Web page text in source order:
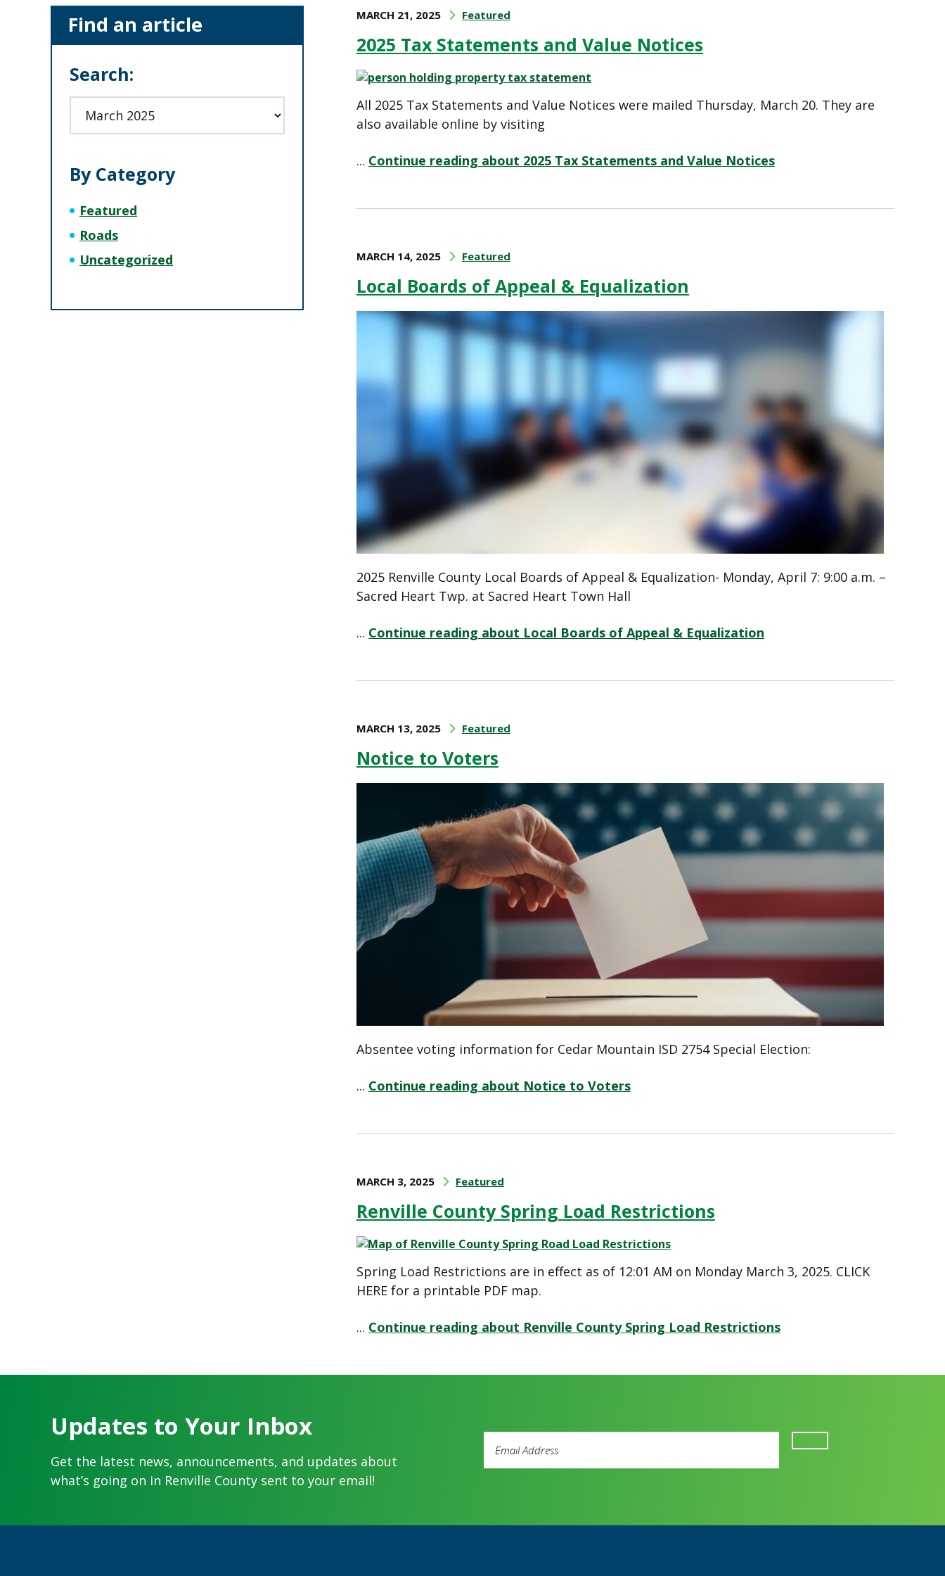
MARCH 21, 2025 Featured
2025 Tax Statements and Value Notices
All 2025 Tax Statements and Value Notices were mailed Thursday, March 20. They are
also available online by visiting
... Continue reading about 2025 Tax Statements and Value Notices
MARCH 14, 2025 Featured
Local Boards of Appeal & Equalization
2025 Renville County Local Boards of Appeal & Equalization- Monday, April 7: 9:00 a.m. –
Sacred Heart Twp. at Sacred Heart Town Hall
... Continue reading about Local Boards of Appeal & Equalization
MARCH 13, 2025 Featured
Notice to Voters
Absentee voting information for Cedar Mountain ISD 2754 Special Election:
... Continue reading about Notice to Voters
MARCH 3, 2025 Featured
Renville County Spring Load Restrictions
Spring Load Restrictions are in effect as of 12:01 AM on Monday March 3, 2025. CLICK
HERE for a printable PDF map.
... Continue reading about Renville County Spring Load Restrictions
Primary
Sidebar
Find an article
Search:
By Category
Featured
Roads
Uncategorized
Updates to Your Inbox
Get the latest news, announcements, and updates about
what’s going on in Renville County sent to your email!
Address